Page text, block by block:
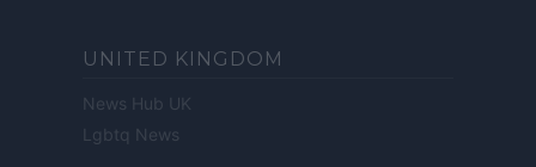
UNITED KINGDOM
News Hub UK
Lgbtq News